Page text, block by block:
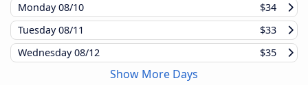
Monday08/10
$34
Tuesday08/11
$33
Wednesday08/12 $35
Show More Days